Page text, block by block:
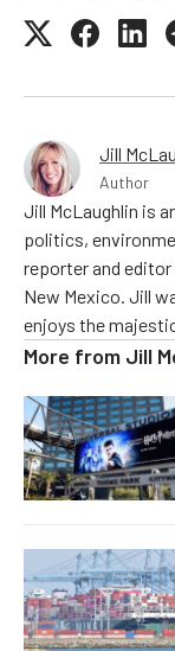
Jill
Author
Jill McLaughlin is
politics,
reporter and editor
New Mexico. Jill
enjoys the
More from Jill